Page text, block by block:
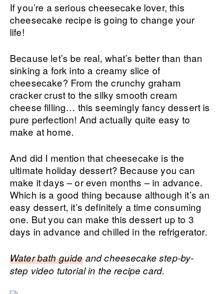
If you’re a serious cheesecake lover, this
cheesecake recipe is going to change your
life!
Because let’s be real, what’s better than than
sinking a fork into a creamy slice of
cheesecake? From the crunchy graham
cracker crust to the silky smooth cream
cheese filling… this seemingly fancy dessert is
pure perfection! And actually quite easy to
make at home.
And did I mention that cheesecake is the
ultimate holiday dessert? Because you can
make it days – or even months – in advance.
Which is a good thing because although it’s an
easy dessert, it’s definitely a time consuming
one. But you can make this dessert up to 3
days in advance and chilled in the refrigerator.
Water bath guideand cheesecake step-by-
step video tutorial in the recipe card.